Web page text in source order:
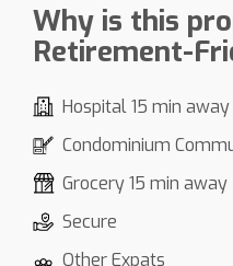
Why is this
Retirement-
Hospital 15 min away
Condominium
Grocery 15 min away
Secure
Other Expats